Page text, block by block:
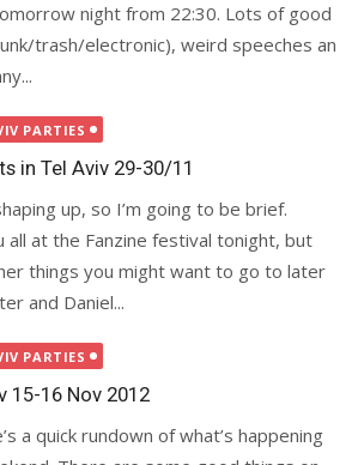
night from 22:30. Lots of good
trash/electronic), weird speeches an
PARTIES
in Tel Aviv 29-30/11
up, so I’m going to be brief.
all at the Fanzine festival tonight, but
things you might want to go to later
and Daniel...
PARTIES
15-16 Nov 2012
a quick rundown of what’s happening